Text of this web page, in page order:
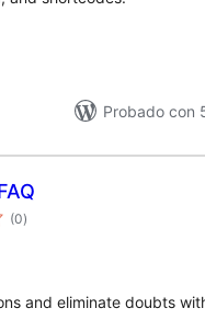
Probado con
(0valoraciones
en
)
and eliminate doubts